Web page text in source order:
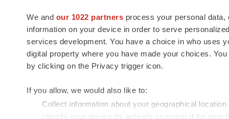
We and our 1022 partners process your personal
information on your device in order to serve
services development. You have a choice in who uses
digital property where you have made your choices.
by clicking on the Privacy trigger icon.
If you allow, we would also like to:
Collect information about your geographical
Identify your device by actively scanning it for
news and jobs. We provide essential
insights, opportunities and tools to
connect innovative organizations and
talented professionals who advance
health and quality of life across the globe.